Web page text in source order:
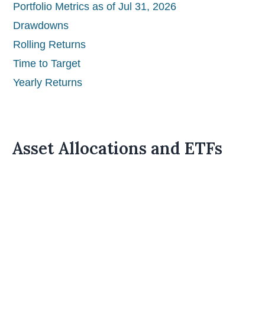
Portfolio Metrics as of Jul 31, 2026
Drawdowns
Rolling Returns
Time to Target
Yearly Returns
Asset Allocations and ETFs